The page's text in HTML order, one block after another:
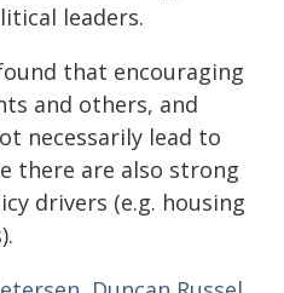
leaders.
that encouraging
and others, and
necessarily lead to
there are also strong
drivers (e.g. housing